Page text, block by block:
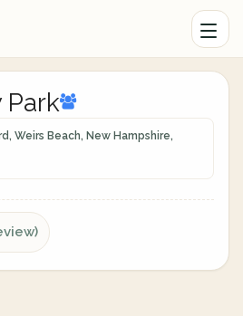
Park
Weirs Beach, New Hampshire,